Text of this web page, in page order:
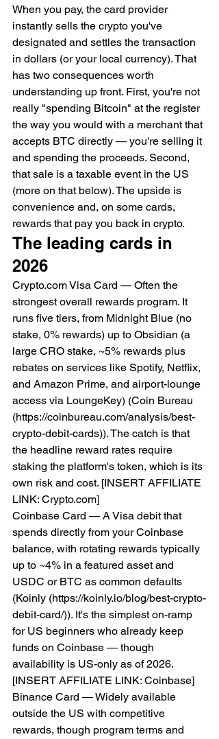
When you pay, the card provider
instantly sells the crypto you've
designated and settles the transaction
in dollars (or your local currency). That
has two consequences worth
understanding up front. First, you're not
really "spending Bitcoin" at the register
the way you would with a merchant that
accepts BTC directly — you're selling it
and spending the proceeds. Second,
that sale is a taxable event in the US
(more on that below). The upside is
convenience and, on some cards,
rewards that pay you back in crypto.
The leading cards in
2026
Crypto.com Visa Card — Often the
strongest overall rewards program. It
runs five tiers, from Midnight Blue (no
stake, 0% rewards) up to Obsidian (a
large CRO stake, ~5% rewards plus
rebates on services like Spotify, Netflix,
and Amazon Prime, and airport-lounge
access via LoungeKey) (Coin Bureau
(https://coinbureau.com/analysis/best-
crypto-debit-cards)). The catch is that
the headline reward rates require
staking the platform's token, which is its
own risk and cost. [INSERT AFFILIATE
LINK: Crypto.com]
Coinbase Card — A Visa debit that
spends directly from your Coinbase
balance, with rotating rewards typically
up to ~4% in a featured asset and
USDC or BTC as common defaults
(Koinly (https://koinly.io/blog/best-crypto-
debit-card/)). It's the simplest on-ramp
for US beginners who already keep
funds on Coinbase — though
availability is US-only as of 2026.
[INSERT AFFILIATE LINK: Coinbase]
Binance Card — Widely available
outside the US with competitive
rewards, though program terms and